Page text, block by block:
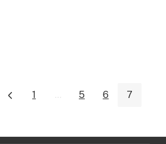
1 ... 5 6 7